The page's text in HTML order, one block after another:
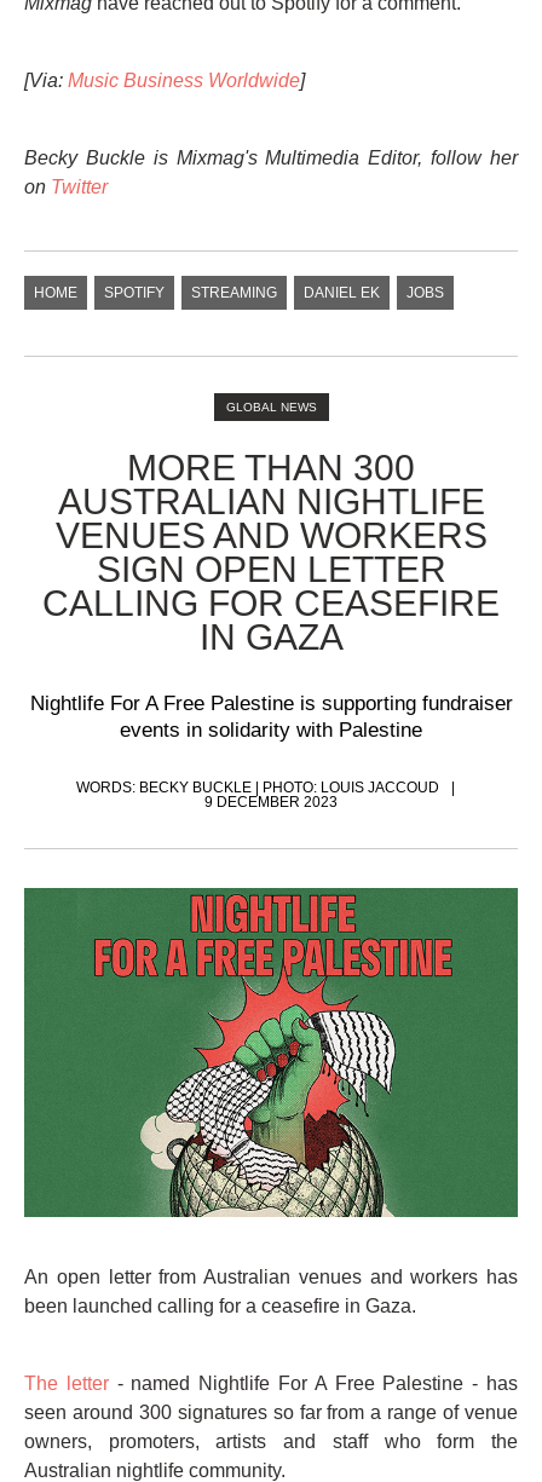
[Via: Music Business Worldwide]
Becky Buckle is Mixmag's Multimedia Editor, follow her
on Twitter
HOME SPOTIFY STREAMING DANIEL EK JOBS
GLOBAL NEWS
MORE THAN 300
AUSTRALIAN NIGHTLIFE
VENUES AND WORKERS
SIGN OPEN LETTER
CALLING FOR CEASEFIRE
IN GAZA
Nightlife For A Free Palestine is supporting fundraiser
events in solidarity with Palestine
WORDS: BECKY BUCKLE | PHOTO: LOUIS JACCOUD
9 DECEMBER 2023
An open letter from Australian venues and workers has
been launched calling for a ceasefire in Gaza.
The letter- named Nightlife For A Free Palestine - has
seen around 300 signatures so far from a range of venue
owners, promoters, artists and staff who form the
Australian nightlife community.